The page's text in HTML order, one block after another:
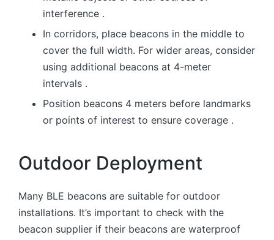
interference .
In corridors, place beacons in the middle to
cover the full width. For wider areas, consider
using additional beacons at 4-meter
intervals .
Position beacons 4 meters before landmarks
or points of interest to ensure coverage .
Outdoor Deployment
Many BLE beacons are suitable for outdoor
installations. It’s important to check with the
beacon supplier if their beacons are waterproof